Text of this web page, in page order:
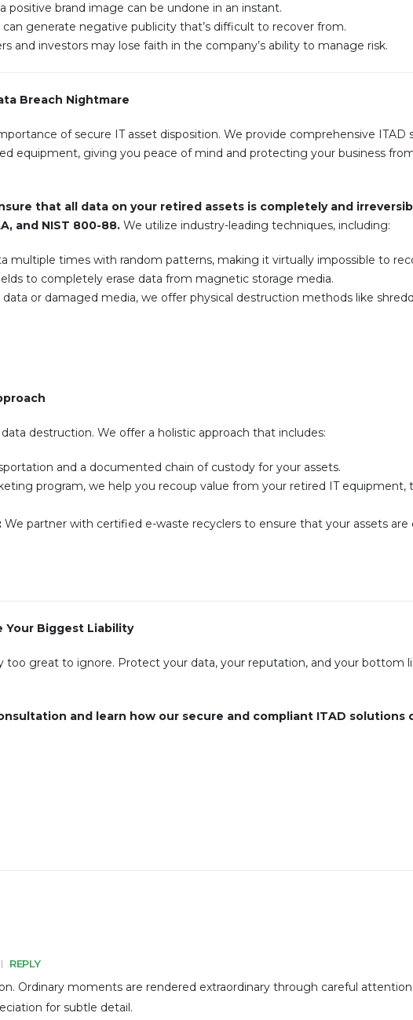
positive brand image can be undone in an instant.
can generate negative publicity that’s difficult to recover from.
and investors may lose faith in the company’s ability to manage risk.
Breach Nightmare
of secure IT asset disposition. We provide comprehensive ITAD
equipment, giving you peace of mind and protecting your business
that all data on your retired assets is completely and
and NIST 800-88. We utilize industry-leading techniques, including:
multiple times with random patterns, making it virtually impossible to
to completely erase data from magnetic storage media.
data or damaged media, we offer physical destruction methods like
destruction. We offer a holistic approach that includes:
and a documented chain of custody for your assets.
program, we help you recoup value from your retired IT equipment,
We partner with certified e-waste recyclers to ensure that your assets are
Your Biggest Liability
too great to ignore. Protect your data, your reputation, and your bottom
and learn how our secure and compliant ITAD solutions
REPLY
Ordinary moments are rendered extraordinary through careful
for subtle detail.